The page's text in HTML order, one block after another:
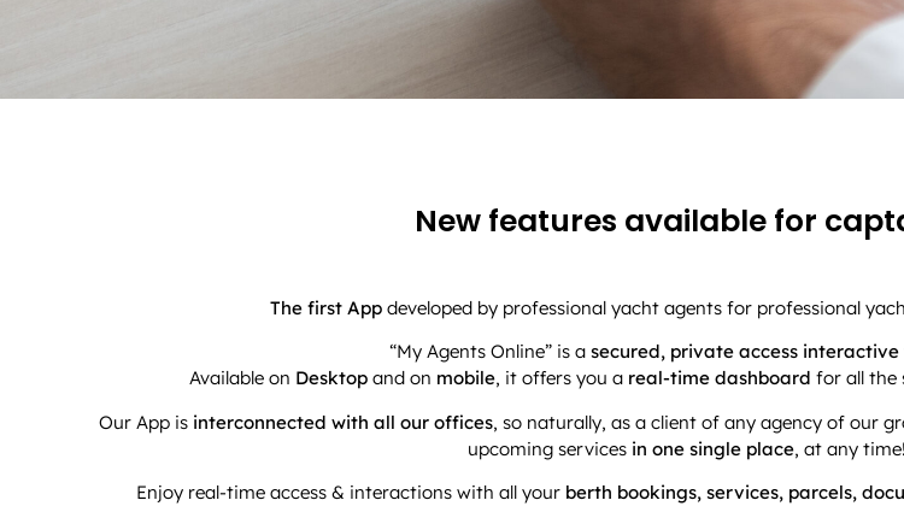
New features available for
The first Appdeveloped by professional yacht agents for professional
“My Agents Online” is a secured, private access interactive
Available on Desktop and on mobile, it offers you a real-time dashboard for all the
Our App is interconnected with all our offices, so naturally, as a client of any agency of our
upcoming services in one single place, at any time!
Enjoy real-time access & interactions with all your berth bookings, services, parcels,